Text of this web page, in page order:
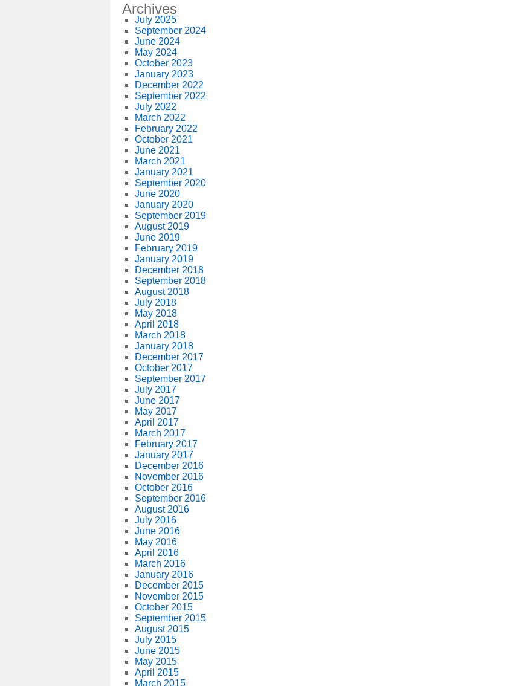
Archives
July 2025
September 2024
June 2024
May 2024
October 2023
January 2023
December 2022
September 2022
July 2022
March 2022
February 2022
October 2021
June 2021
March 2021
January 2021
September 2020
June 2020
January 2020
September 2019
August 2019
June 2019
February 2019
January 2019
December 2018
September 2018
August 2018
July 2018
May 2018
April 2018
March 2018
January 2018
December 2017
October 2017
September 2017
July 2017
June 2017
May 2017
April 2017
March 2017
February 2017
January 2017
December 2016
November 2016
October 2016
September 2016
August 2016
July 2016
June 2016
May 2016
April 2016
March 2016
January 2016
December 2015
November 2015
October 2015
September 2015
August 2015
July 2015
June 2015
May 2015
April 2015
March 2015